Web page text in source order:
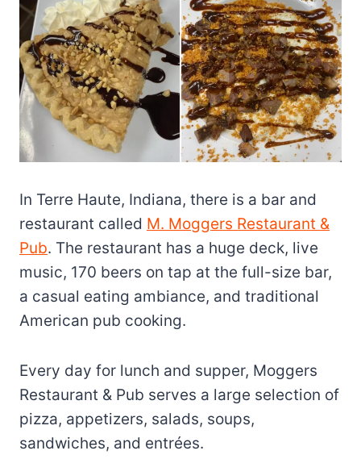
In Terre Haute, Indiana, there is a bar and
restaurant called M. Moggers Restaurant &
Pub. The restaurant has a huge deck, live
music, 170 beers on tap at the full-size bar,
a casual eating ambiance, and traditional
American pub cooking.
Every day for lunch and supper, Moggers
Restaurant & Pub serves a large selection of
pizza, appetizers, salads, soups,
sandwiches, and entrées.